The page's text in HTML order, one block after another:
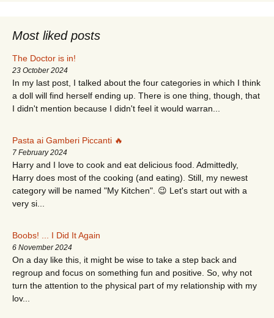
Most liked posts
The Doctor is in!
23 October 2024
In my last post, I talked about the four categories in which I think
a doll will find herself ending up. There is one thing, though, that
I didn't mention because I didn't feel it would warran...
Pasta ai Gamberi Piccanti 🔥
7 February 2024
Harry and I love to cook and eat delicious food. Admittedly,
Harry does most of the cooking (and eating). Still, my newest
category will be named "My Kitchen". 😉 Let's start out with a
very si...
Boobs! ... I Did It Again
6 November 2024
On a day like this, it might be wise to take a step back and
regroup and focus on something fun and positive. So, why not
turn the attention to the physical part of my relationship with my
lov...